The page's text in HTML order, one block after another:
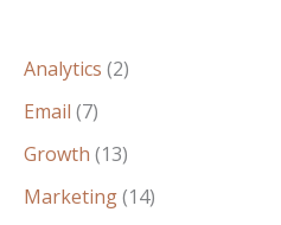
Analytics (2)
Email (7)
Growth (13)
Marketing(14)